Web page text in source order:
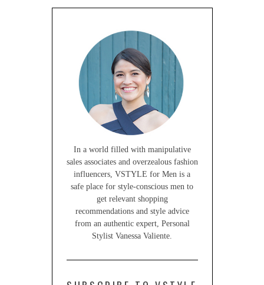
In a world filled with manipulative
sales associates and overzealous fashion
influencers, VSTYLE for Men is a
safe place for style-conscious men to
get relevant shopping
recommendations and style advice
from an authentic expert, Personal
Stylist Vanessa Valiente.